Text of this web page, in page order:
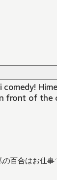
comedy!
front of the
の百合はお仕事